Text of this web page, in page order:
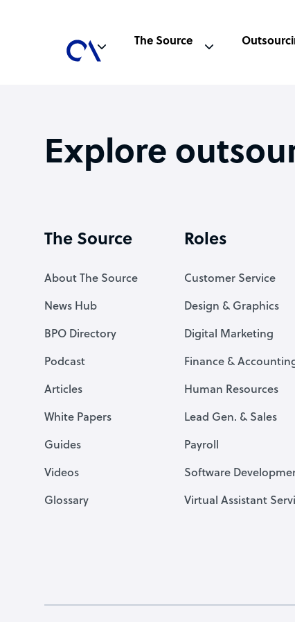
The Source
Explore
The Source
About The Source
News Hub
BPO Directory
Podcast
Articles
White Papers
Guides
Videos
Glossary
Roles
Customer Service
Design & Graphics
Digital Marketing
Finance &
Human Resources
Lead Gen. & Sales
Payroll
Software
Virtual Assistant